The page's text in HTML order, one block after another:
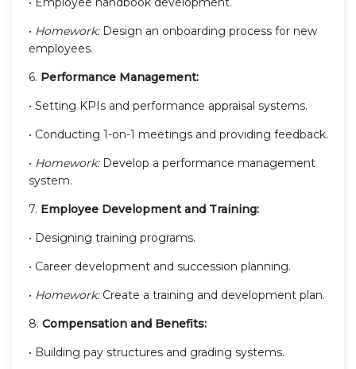
• Homework:Design an onboarding process for new
employees.
6. Performance Management:
• Setting KPIs and performance appraisal systems.
• Conducting 1-on-1 meetings and providing feedback.
• Homework:Develop a performance management
system.
7. Employee Development and Training:
• Designing training programs.
• Career development and succession planning.
• Homework:Create a training and development plan.
8. Compensation and Benefits:
• Building pay structures and grading systems.